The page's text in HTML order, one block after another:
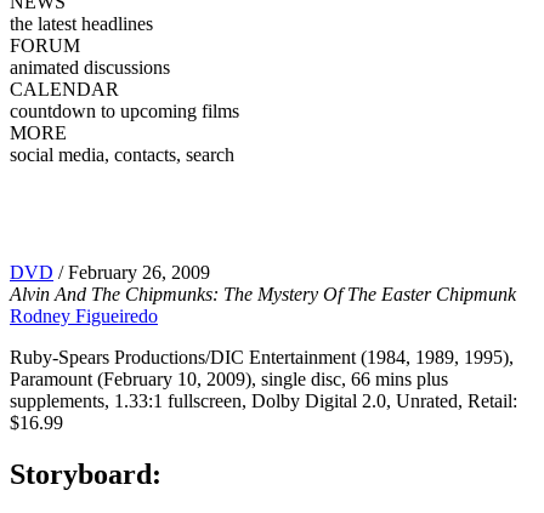
the latest headlines
FORUM
animated discussions
CALENDAR
countdown to upcoming films
MORE
social media, contacts, search
DVD / February 26, 2009
Alvin And The Chipmunks: The Mystery Of The Easter Chipmunk
Rodney Figueiredo
Ruby-Spears Productions/DIC Entertainment (1984, 1989, 1995),
Paramount (February 10, 2009), single disc, 66 mins plus
supplements, 1.33:1 fullscreen, Dolby Digital 2.0, Unrated, Retail:
$16.99
Storyboard: